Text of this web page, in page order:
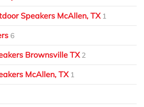
Speakers McAllen, TX 1
6
Brownsville TX 2
McAllen, TX 1